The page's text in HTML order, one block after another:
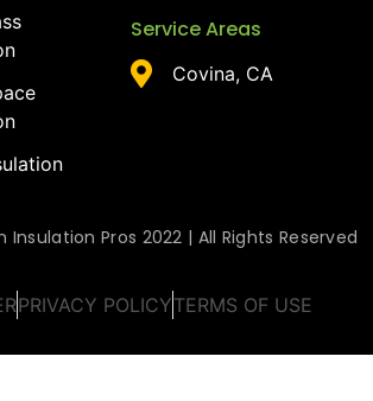
Service Areas
Covina, CA
Pros 2022 | All Rights Reserved
PRIVACY POLICYTERMS OF USE